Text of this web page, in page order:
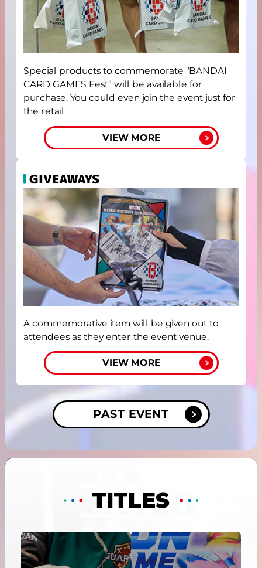
Special products to commemorate “BANDAI
CARD GAMES Fest” will be available for
purchase. You could even join the event just for
the retail.
VIEW MORE
GIVEAWAYS
A commemorative item will be given out to
attendees as they enter the event venue.
VIEW MORE
PAST EVENT
TITLES